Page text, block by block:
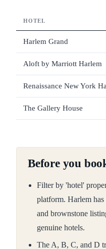
HOTEL
Harlem Grand
Aloft by Marriott Harlem
Renaissance New York
The Gallery House
Before you
Filter by 'hotel'
platform. Harlem
and brownstone
genuine hotels.
The A, B, C, and D